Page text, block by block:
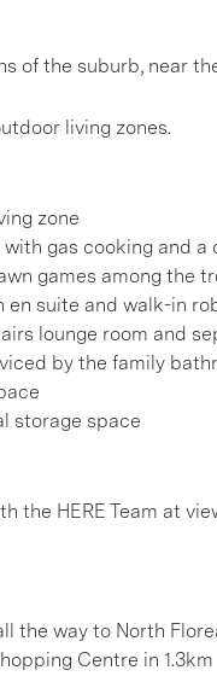
of the suburb, near
living zones.
zone
gas cooking and a
games among the
en suite and walk-in
lounge room and
by the family
storage space
the HERE Team at
the way to North
Centre in 1.3km